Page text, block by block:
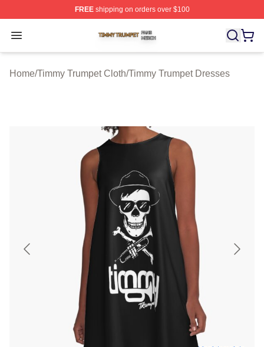
FREEshipping on orders over $100
Open menu
Timmy Trumpet Shop ⚡️ Officially Licensed Timmy
Home/Timmy Trumpet Cloth/Timmy Trumpet Dresses